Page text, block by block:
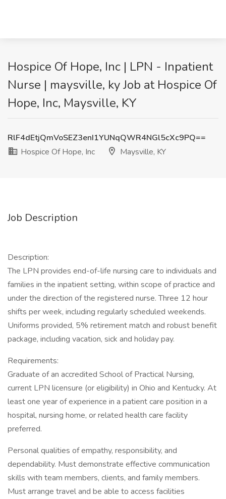
Hospice Of Hope, Inc | LPN - Inpatient
Nurse | maysville, ky Job at Hospice Of
Hope, Inc, Maysville, KY
RlF4dEtjQmVoSEZ3enI1YUNqQWR4NGl5cXc9PQ==
Hospice Of Hope, Inc
Maysville, KY
Job Description
Description:
The LPN provides end-of-life nursing care to individuals and
families in the inpatient setting, within scope of practice and
under the direction of the registered nurse. Three 12 hour
shifts per week, including regularly scheduled weekends.
Uniforms provided, 5% retirement match and robust benefit
package, including vacation, sick and holiday pay.
Requirements:
Graduate of an accredited School of Practical Nursing,
current LPN licensure (or eligibility) in Ohio and Kentucky. At
least one year of experience in a patient care position in a
hospital, nursing home, or related health care facility
preferred.
Personal qualities of empathy, responsibility, and
dependability. Must demonstrate effective communication
skills with team members, clients, and family members.
Must arrange travel and be able to access facilities